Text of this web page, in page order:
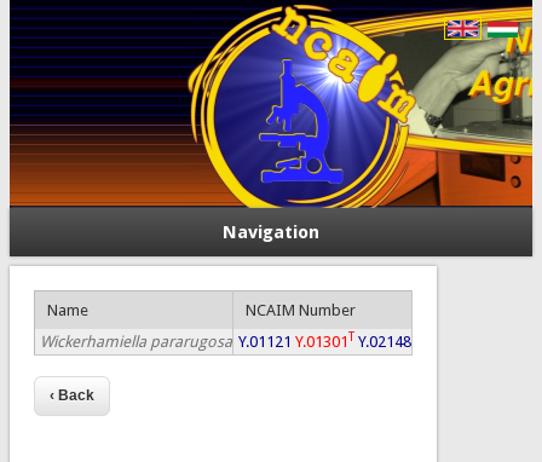
Navigation
Name
NCAIM Number
Wickerhamiella pararugosa Y.01121 Y.01301T Y.02148